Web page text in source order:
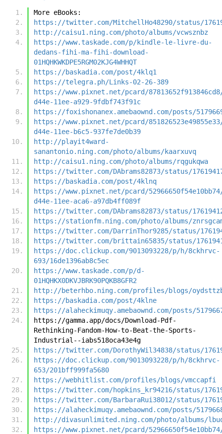
More eBooks:
https://twitter.com/MitchellHo48290/status/
http://caisu1.ning.com/photo/albums/vcwsznbz
https://www.taskade.com/p/kindle-le-livre-du-
dedans-fihi-ma-fihi-download-
01HQHKWKDPE5RGM02KJG4WHHQT
https://baskadia.com/post/4klq1
https://telegra.ph/Links-02-26-389
https://www.pixnet.net/pcard/
d44e-11ee-a929-9fdbf743f91c
https://foxishonanex.amebaownd.com/posts/
https://www.pixnet.net/pcard/
d44e-11ee-b6c5-937fe7de0b39
http://playit4ward-
sanantonio.ning.com/photo/albums/kaarxuvq
http://caisu1.ning.com/photo/albums/rqgukqwa
https://twitter.com/DAbrams82873/status/
https://baskadia.com/post/4klnq
https://www.pixnet.net/pcard/
d44e-11ee-aca6-a97db4ff089f
https://twitter.com/DAbrams82873/status/
https://stationfm.ning.com/photo/albums/
https://twitter.com/DarrinThor9285/status/
https://twitter.com/brittain65835/status/
https://doc.clickup.com/9013093228/p/h/8ckhrvc-
693/16de1396ab8c5ec
https://www.taskade.com/p/d-
01HQHKX0DKVJBRK90PQKB8GFR2
http://beterhbo.ning.com/profiles/blogs/
https://baskadia.com/post/4klne
https://alaheckimuqy.amebaownd.com/posts/
https://gamma.app/docs/Download-Pdf-
Rethinking-Fandom-How-to-Beat-the-Sports-
Industrial--iabs518oca43e4g
https://twitter.com/DorothyWil34838/status/
https://doc.clickup.com/9013093228/p/h/8ckhrvc-
653/201bff999fa5680
https://webhitlist.com/profiles/blogs/vmccapfi
https://twitter.com/hopkins_kr94216/status/
https://twitter.com/BarbaraRui38012/status/
https://alaheckimuqy.amebaownd.com/posts/
http://divasunlimited.ning.com/photo/albums/
https://www.pixnet.net/pcard/